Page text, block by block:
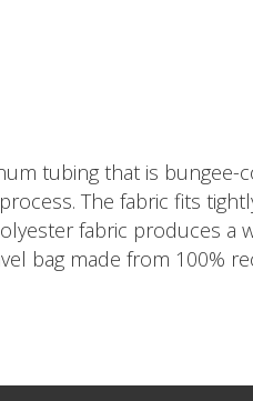
tubing that is bungee-
The fabric fits
fabric produces a
bag made from 100%